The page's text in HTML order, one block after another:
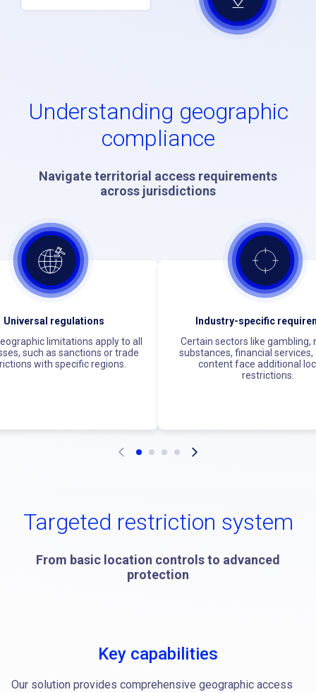
Understanding geographic
compliance
Navigate territorial access requirements
across jurisdictions
Universal regulations
limitations apply to all
such as sanctions or trade
with specific regions.
Industry-specific
Certain sectors like gambling,
substances, financial services,
content face additional
restrictions.
Targeted restriction system
From basic location controls to advanced
protection
Key capabilities
Our solution provides comprehensive geographic access